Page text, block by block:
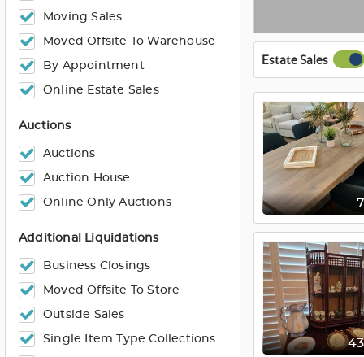
Moving Sales
Moved Offsite To Warehouse
By Appointment
Online Estate Sales
Auctions
Auctions
Auction House
Online Only Auctions
Additional Liquidations
Business Closings
Moved Offsite To Store
Outside Sales
Single Item Type Collections
Estate Sales